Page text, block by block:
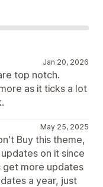
Jan 20, 2026
top notch.
as it ticks a lot
May 25, 2025
Buy this theme,
on it since
get more updates
a year, just